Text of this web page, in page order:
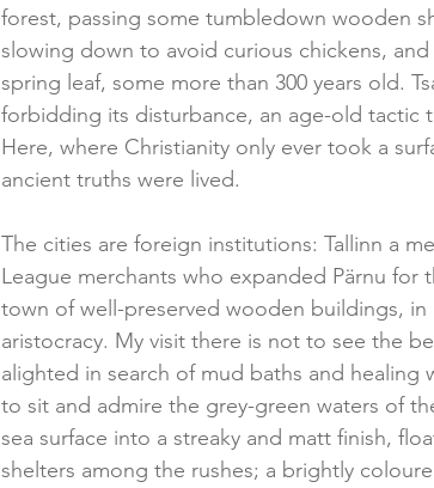
forest, passing some tumbledown wooden
slowing down to avoid curious chickens,
spring leaf, some more than 300 years old.
forbidding its disturbance, an age-old tactic
Here, where Christianity only ever took a
ancient truths were lived.
The cities are foreign institutions: Tallinn a
League merchants who expanded Pärnu for
town of well-preserved wooden buildings, in
aristocracy. My visit there is not to see the
alighted in search of mud baths and healing
to sit and admire the grey-green waters of
sea surface into a streaky and matt finish,
shelters among the rushes; a brightly